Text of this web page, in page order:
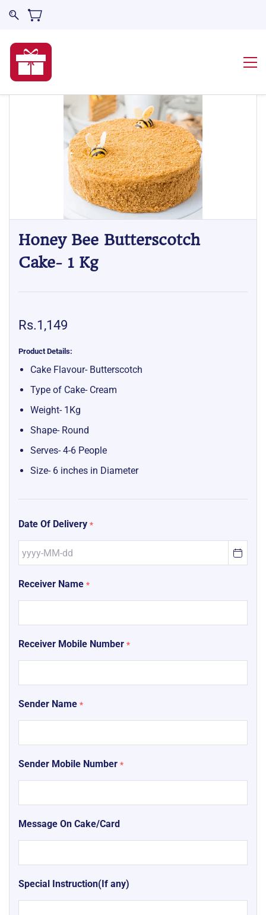
Honey Bee Butterscotch
Cake- 1 Kg
Rs.1,149
Product Details:
Cake Flavour- Butterscotch
Type of Cake- Cream
Weight- 1Kg
Shape- Round
Serves- 4-6 People
Size- 6 inches in Diameter
Date Of Delivery *
Receiver Name *
Receiver Mobile Number *
Sender Name *
Sender Mobile Number *
Message On Cake/Card
Special Instruction(If any)